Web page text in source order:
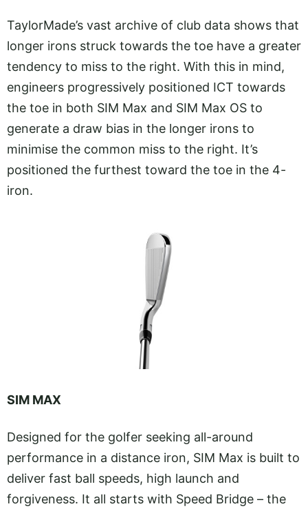
TaylorMade’s vast archive of club data shows that
longer irons struck towards the toe have a greater
tendency to miss to the right. With this in mind,
engineers progressively positioned ICT towards
the toe in both SIM Max and SIM Max OS to
generate a draw bias in the longer irons to
minimise the common miss to the right. It’s
positioned the furthest toward the toe in the 4-
iron.
SIM MAX
Designed for the golfer seeking all-around
performance in a distance iron, SIM Max is built to
deliver fast ball speeds, high launch and
forgiveness. It all starts with Speed Bridge – the